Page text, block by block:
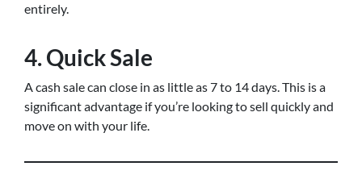
entirely.
4. Quick Sale
A cash sale can close in as little as 7 to 14 days. This is a
significant advantage if you’re looking to sell quickly and
move on with your life.